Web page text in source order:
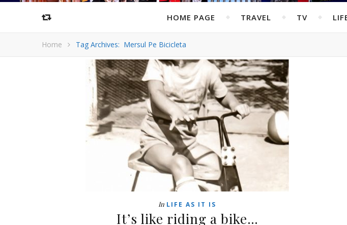
HOME PAGE TRAVEL TV
Home Tag Archives: Mersul Pe Bicicleta
In LIFE AS IT IS
It’s like riding a bike…